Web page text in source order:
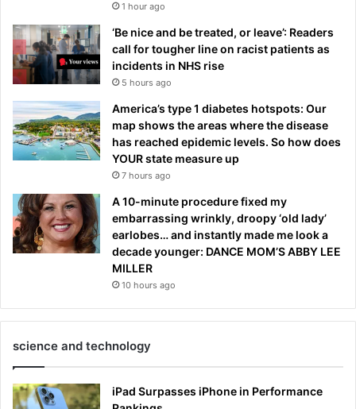
1 hour ago
‘Be nice and be treated, or leave’: Readers
call for tougher line on racist patients as
incidents in NHS rise
5 hours ago
America’s type 1 diabetes hotspots: Our
map shows the areas where the disease
has reached epidemic levels. So how does
YOUR state measure up
7 hours ago
A 10-minute procedure fixed my
embarrassing wrinkly, droopy ‘old lady’
earlobes… and instantly made me look a
decade younger: DANCE MOM’S ABBY LEE
MILLER
10 hours ago
science and technology
iPad Surpasses iPhone in Performance